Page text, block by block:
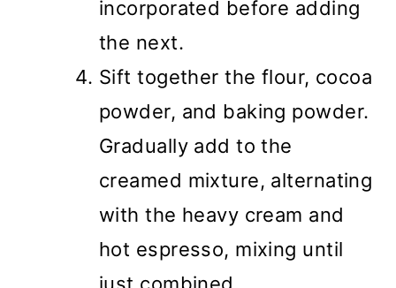
incorporated before adding
the next.
Sift together the flour, cocoa
powder, and baking powder.
Gradually add to the
creamed mixture, alternating
with the heavy cream and
hot espresso, mixing until